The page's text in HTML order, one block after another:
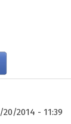
2014 - 11:39